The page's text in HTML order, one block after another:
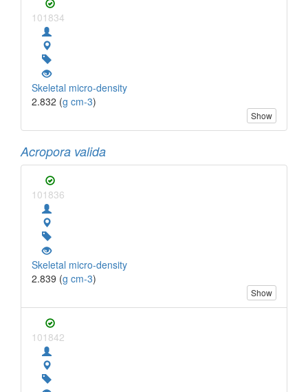
101834
Skeletal micro-density
2.832 (g cm-3)
Show
Acropora valida
101836
Skeletal micro-density
2.839 (g cm-3)
Show
101842